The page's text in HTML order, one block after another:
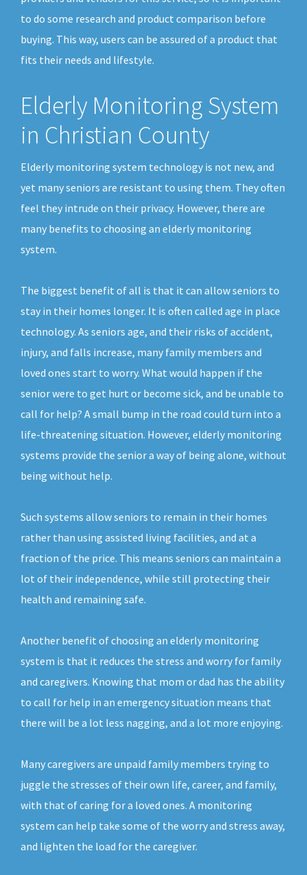
to do some research and product comparison before
buying. This way, users can be assured of a product that
fits their needs and lifestyle.
Elderly Monitoring System
in Christian County
Elderly monitoring system technology is not new, and
yet many seniors are resistant to using them. They often
feel they intrude on their privacy. However, there are
many benefits to choosing an elderly monitoring
system.
The biggest benefit of all is that it can allow seniors to
stay in their homes longer. It is often called age in place
technology. As seniors age, and their risks of accident,
injury, and falls increase, many family members and
loved ones start to worry. What would happen if the
senior were to get hurt or become sick, and be unable to
call for help? A small bump in the road could turn into a
life-threatening situation. However, elderly monitoring
systems provide the senior a way of being alone, without
being without help.
Such systems allow seniors to remain in their homes
rather than using assisted living facilities, and at a
fraction of the price. This means seniors can maintain a
lot of their independence, while still protecting their
health and remaining safe.
Another benefit of choosing an elderly monitoring
system is that it reduces the stress and worry for family
and caregivers. Knowing that mom or dad has the ability
to call for help in an emergency situation means that
there will be a lot less nagging, and a lot more enjoying.
Many caregivers are unpaid family members trying to
juggle the stresses of their own life, career, and family,
with that of caring for a loved ones. A monitoring
system can help take some of the worry and stress away,
and lighten the load for the caregiver.